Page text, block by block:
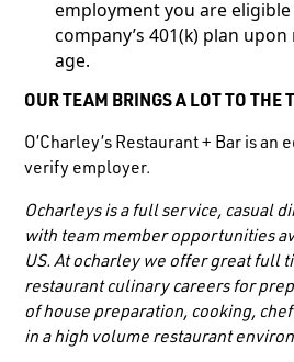
employment you are
company’s 401(k) plan
age.
OUR TEAM BRINGS A LOT TO THE
O’Charley’s Restaurant + Bar is
verify employer.
Ocharleys is a full service, casual
with team member opportunities
US. At ocharley we offer great full
restaurant culinary careers for
of house preparation, cooking,
in a high volume restaurant